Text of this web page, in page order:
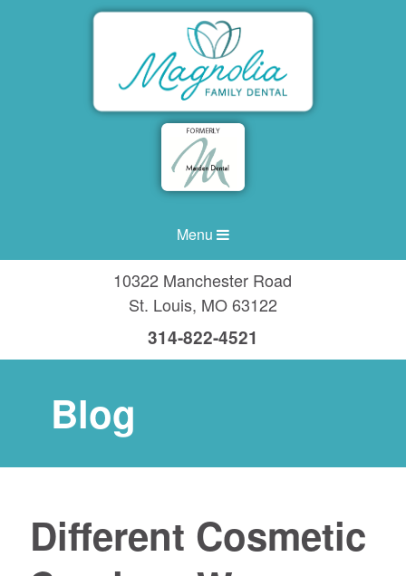
Menu
10322 Manchester Road
St. Louis, MO63122
314-822-4521
Blog
Different Cosmetic